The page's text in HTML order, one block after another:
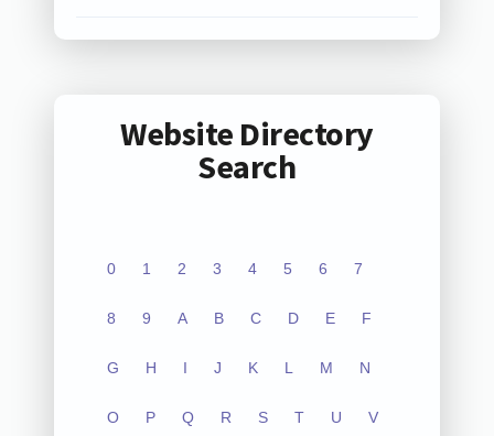
Website Directory
Search
0 1 2 3 4 5 6 7
8 9 A B C D E F
G H I J K L M N
O P Q R S T U V